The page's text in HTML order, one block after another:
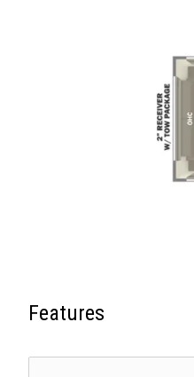
Features